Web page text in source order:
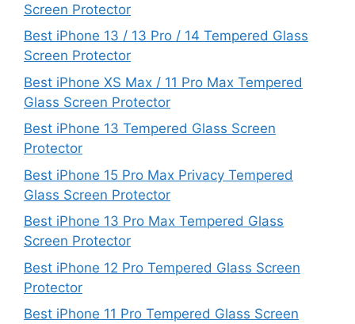
Screen Protector
Best iPhone 13 / 13 Pro / 14 Tempered Glass
Screen Protector
Best iPhone XS Max / 11 Pro Max Tempered
Glass Screen Protector
Best iPhone 13 Tempered Glass Screen
Protector
Best iPhone 15 Pro Max Privacy Tempered
Glass Screen Protector
Best iPhone 13 Pro Max Tempered Glass
Screen Protector
Best iPhone 12 Pro Tempered Glass Screen
Protector
Best iPhone 11 Pro Tempered Glass Screen